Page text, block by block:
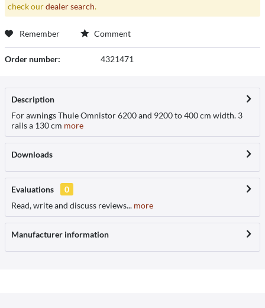
check ourdealer search.
Remember Comment
Order number: 4321471
Description
For awnings Thule Omnistor 6200 and 9200 to 400 cm width. 3
rails a 130 cm more
Downloads
Evaluations
0
Read, write and discuss reviews... more
Manufacturer information